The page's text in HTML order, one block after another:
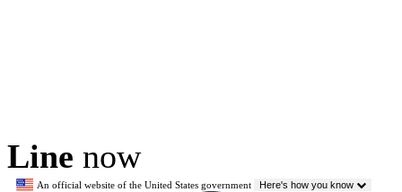
Line now
An official website of the United States government Here's how you know